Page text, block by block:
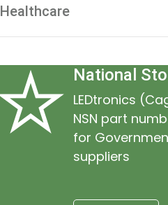
Healthcare
National
LEDtronics
NSN part
for
suppliers